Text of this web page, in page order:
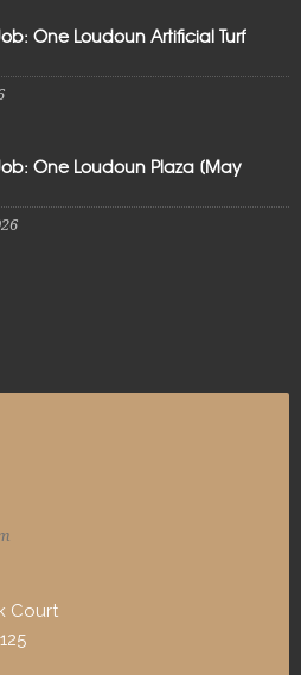
One Loudoun Artificial Turf
One Loudoun Plaza [May
Court